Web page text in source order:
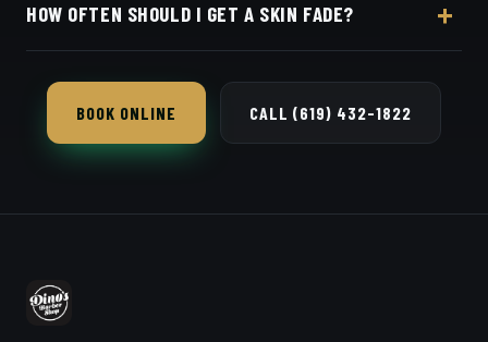
down to bare skin.
HOW OFTEN SHOULD I GET A SKIN FADE?
faster than a taper.
BOOK ONLINE CALL (619) 432-1822